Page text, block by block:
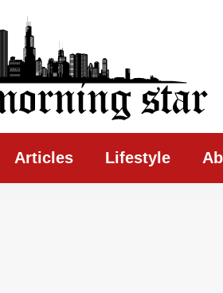
Articles Lifestyle